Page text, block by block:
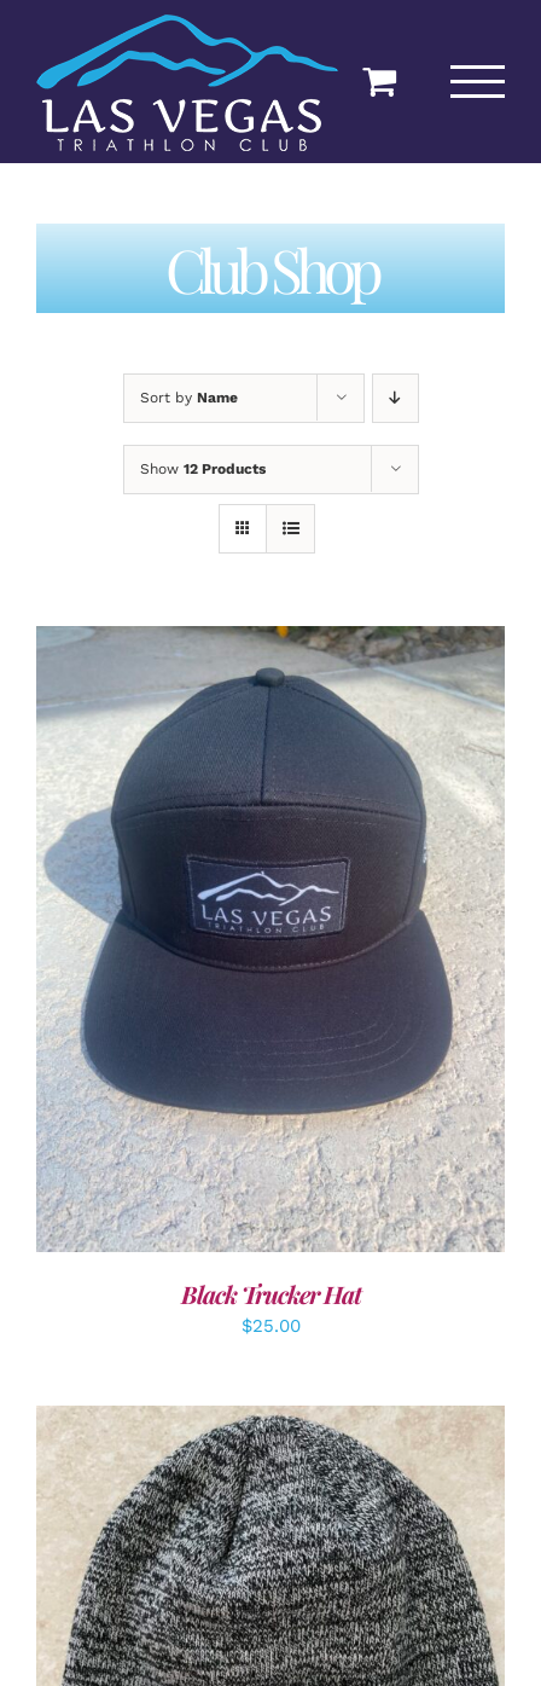
content
Club Shop
Sort by Name
Show 12 Products
ADD TO CART / DETAILS
Black Trucker Hat
$25.00
ADD TO CART / DETAILS